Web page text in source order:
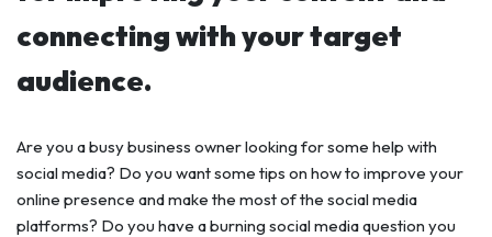
connecting with your target
audience.
Are you a busy business owner looking for some help with
social media? Do you want some tips on how to improve your
online presence and make the most of the social media
platforms? Do you have a burning social media question you